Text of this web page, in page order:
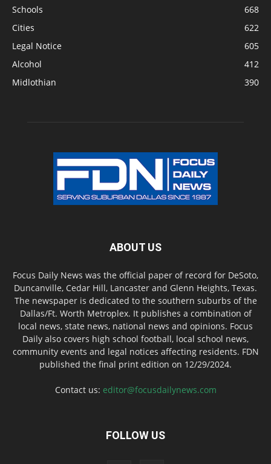
Schools
668
Cities
622
Legal Notice
605
Alcohol
412
Midlothian
390
ABOUT US
Focus Daily News was the official paper of record for DeSoto,
Duncanville, Cedar Hill, Lancaster and Glenn Heights, Texas.
The newspaper is dedicated to the southern suburbs of the
Dallas/Ft. Worth Metroplex. It publishes a combination of
local news, state news, national news and opinions. Focus
Daily also covers high school football, local school news,
community events and legal notices affecting residents. FDN
published the final print edition on 12/29/2024.
Contact us: editor@focusdailynews.com
FOLLOW US